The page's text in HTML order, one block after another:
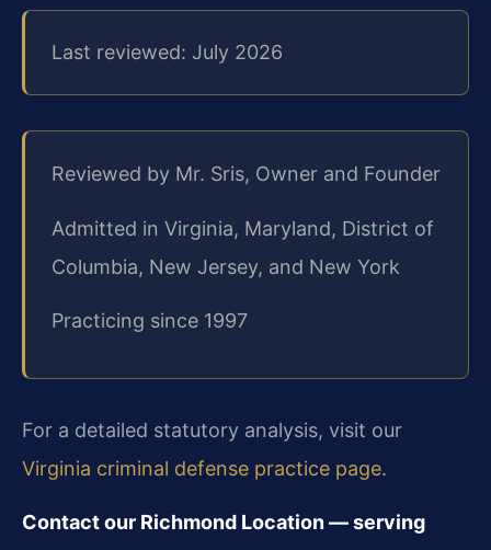
Last reviewed: July 2026
Reviewed by Mr. Sris, Owner and Founder
Admitted in Virginia, Maryland, District of
Columbia, New Jersey, and New York
Practicing since 1997
For a detailed statutory analysis, visit our
Virginia criminal defense practice page.
Contact our Richmond Location — serving